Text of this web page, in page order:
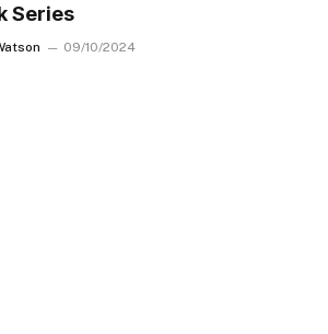
Series
09/10/2024